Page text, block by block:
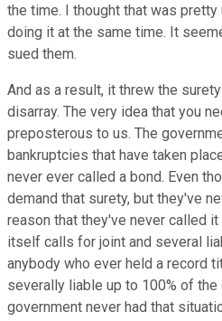
the time. I thought that was pretty
doing it at the same time. It
sued them.
And as a result, it threw the
disarray. The very idea that you
preposterous to us. The
bankruptcies that have taken
never ever called a bond. Even
demand that surety, but they've
reason that they've never called
itself calls for joint and several
anybody who ever held a record
severally liable up to 100% of
government never had that